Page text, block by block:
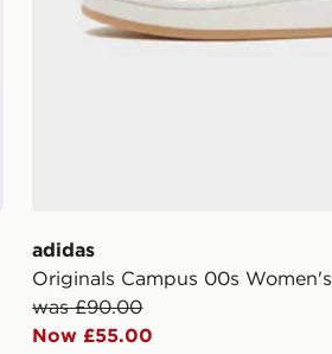
adidas
Originals Campus 00s Women's
was £90.00
Now £55.00